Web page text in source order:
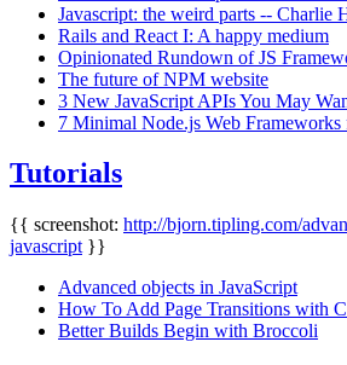
Javascript: the weird parts -- Charlie
Rails and React I: A happy medium
Opinionated Rundown of JS
The future of NPM website
3 New JavaScript APIs You May
7 Minimal Node.js Web
Tutorials
{{ screenshot: http://bjorn.tipling.com/
javascript }}
Advanced objects in JavaScript
How To Add Page Transitions with
Better Builds Begin with Broccoli